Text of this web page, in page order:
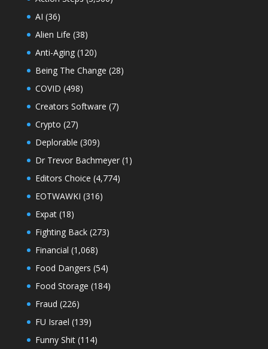
AI (36)
Alien Life (38)
Anti-Aging(120)
Being The Change (28)
COVID (498)
Creators Software (7)
Crypto (27)
Deplorable (309)
Dr Trevor Bachmeyer(1)
Editors Choice (4,774)
EOTWAWKI (316)
Expat(18)
Fighting Back(273)
Financial (1,068)
Food Dangers (54)
Food Storage (184)
Fraud (226)
FU Israel (139)
Funny Shit(114)